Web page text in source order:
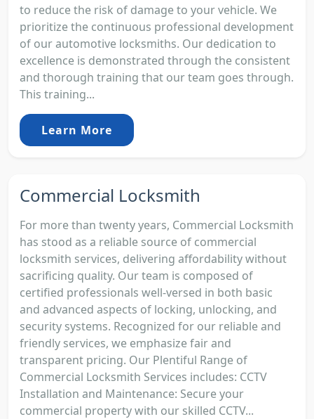
to reduce the risk of damage to your vehicle. We
prioritize the continuous professional development
of our automotive locksmiths. Our dedication to
excellence is demonstrated through the consistent
and thorough training that our team goes through.
This training...
Learn More
Commercial Locksmith
For more than twenty years, Commercial Locksmith
has stood as a reliable source of commercial
locksmith services, delivering affordability without
sacrificing quality. Our team is composed of
certified professionals well-versed in both basic
and advanced aspects of locking, unlocking, and
security systems. Recognized for our reliable and
friendly services, we emphasize fair and
transparent pricing. Our Plentiful Range of
Commercial Locksmith Services includes: CCTV
Installation and Maintenance: Secure your
commercial property with our skilled CCTV...